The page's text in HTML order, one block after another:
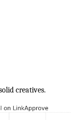
creatives.